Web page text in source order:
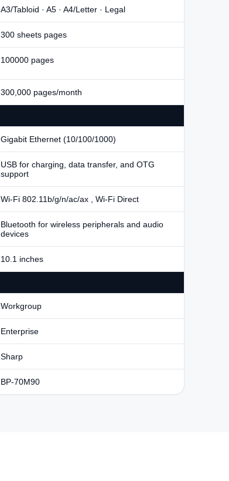
A3/Tabloid · A5 · A4/Letter · Legal
300 sheets pages
100000 pages
300,000 pages/month
Gigabit Ethernet (10/100/1000)
USB for charging, data transfer, and OTG
support
Wi-Fi 802.11b/g/n/ac/ax , Wi-Fi Direct
Bluetooth for wireless peripherals and audio
devices
10.1 inches
Workgroup
Enterprise
Sharp
BP-70M90